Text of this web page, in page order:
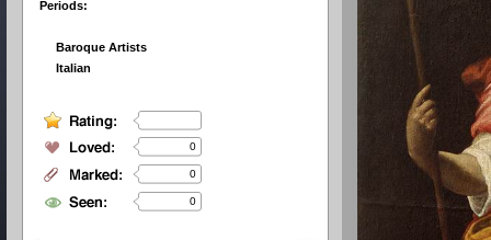
Periods:
Baroque Artists
Italian
0
0
0